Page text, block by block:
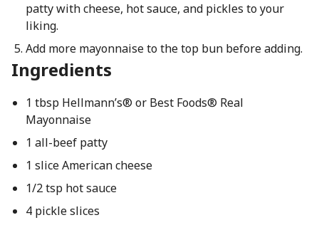
patty with cheese, hot sauce, and pickles to your
liking.
Add more mayonnaise to the top bun before adding.
Ingredients
1 tbsp Hellmann’s® or Best Foods® Real
Mayonnaise
1 all-beef patty
1 slice American cheese
1/2 tsp hot sauce
4 pickle slices